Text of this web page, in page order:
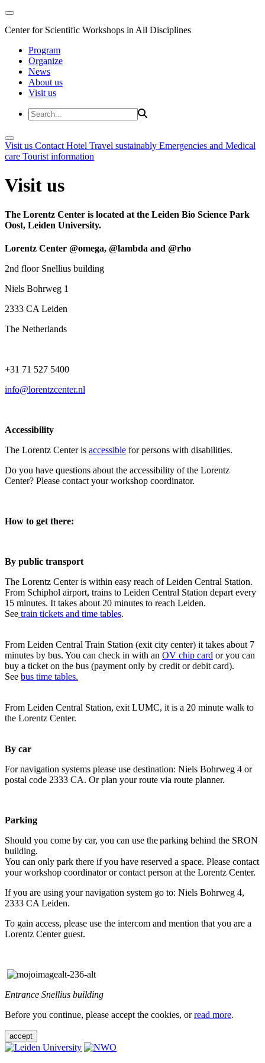
Center for Scientific Workshops in All Disciplines
Program
Organize
News
About us
Visit us
Visit us Contact Hotel Travel sustainably Emergencies and Medical
care Tourist information
Visit us
The Lorentz Center is located at the Leiden Bio Science Park
Oost, Leiden University.
Lorentz Center @omega, @lambda and @rho
2nd floor Snellius building
Niels Bohrweg 1
2333 CA Leiden
The Netherlands
+31 71 527 5400
info@lorentzcenter.nl
Accessibility
The Lorentz Center is accessible for persons with disabilities.
Do you have questions about the accessibility of the Lorentz
Center? Please contact your workshop coordinator.
How to get there:
By public transport
The Lorentz Center is within easy reach of Leiden Central Station.
From Schiphol airport, trains to Leiden Central Station depart every
15 minutes. It takes about 20 minutes to reach Leiden.
See train tickets and time tables.
From Leiden Central Train Station (exit city center) it takes about 7
minutes by bus. You can check in with an OV chip card or you can
buy a ticket on the bus (payment only by credit or debit card).
See bus time tables.
From Leiden Central Station, exit LUMC, it is a 20 minute walk to
the Lorentz Center.
By car
For navigation systems please use destination: Niels Bohrweg 4 or
postal code 2333 CA. Or plan your route via route planner.
Parking
Should you come by car, you can use the parking behind the SRON
building.
You can only park there if you have reserved a space. Please contact
your workshop coordinator or contact person at the Lorentz Center.
If you are using your navigation system go to: Niels Bohrweg 4,
2333 CA Leiden.
To gain access, please use the intercom and mention that you are a
Lorentz Center guest.
Entrance Snellius building
Before you continue, please accept the cookies, orread more.
accept